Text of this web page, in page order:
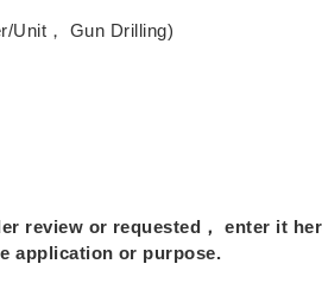
Unit， Gun Drilling)
review or requested， enter it
application or purpose.